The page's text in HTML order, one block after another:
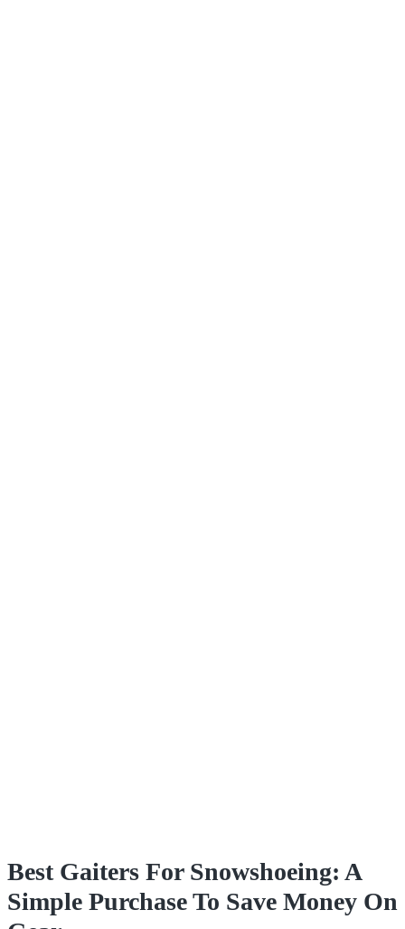
Best Gaiters For Snowshoeing: A
Simple Purchase To Save Money On